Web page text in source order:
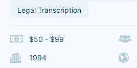
Legal Transcription
$50 - $99
1994